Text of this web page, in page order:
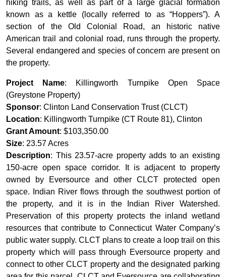
hiking trails, as well as part of a large glacial formation
known as a kettle (locally referred to as “Hoppers”). A
section of the Old Colonial Road, an historic native
American trail and colonial road, runs through the property.
Several endangered and species of concern are present on
the property.
Project Name: Killingworth Turnpike Open Space
(Greystone Property)
Sponsor: Clinton Land Conservation Trust (CLCT)
Location: Killingworth Turnpike (CT Route 81), Clinton
Grant Amount: $103,350.00
Size: 23.57 Acres
Description: This 23.57-acre property adds to an existing
150-acre open space corridor. It is adjacent to property
owned by Eversource and other CLCT protected open
space. Indian River flows through the southwest portion of
the property, and it is in the Indian River Watershed.
Preservation of this property protects the inland wetland
resources that contribute to Connecticut Water Company’s
public water supply. CLCT plans to create a loop trail on this
property which will pass through Eversource property and
connect to other CLCT property and the designated parking